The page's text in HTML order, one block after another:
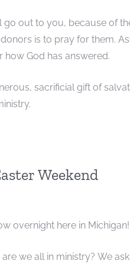
go out to you, because of
is to pray for them.
God has answered.
sacrificial gift of
Weekend
overnight here in Michigan!
we all in ministry? We